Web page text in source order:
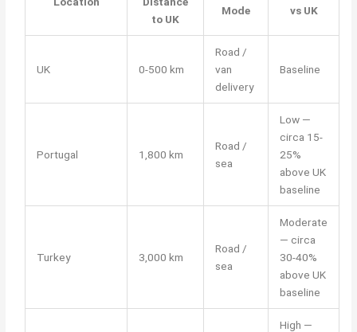
to UK
Mode vs UK
UK 0-500 km
Road /
van
delivery
Baseline
Portugal 1,800 km
Road /
sea
Low —
circa 15-
25%
above UK
baseline
Turkey 3,000 km
Road /
sea
Moderate
— circa
30-40%
above UK
baseline
High —